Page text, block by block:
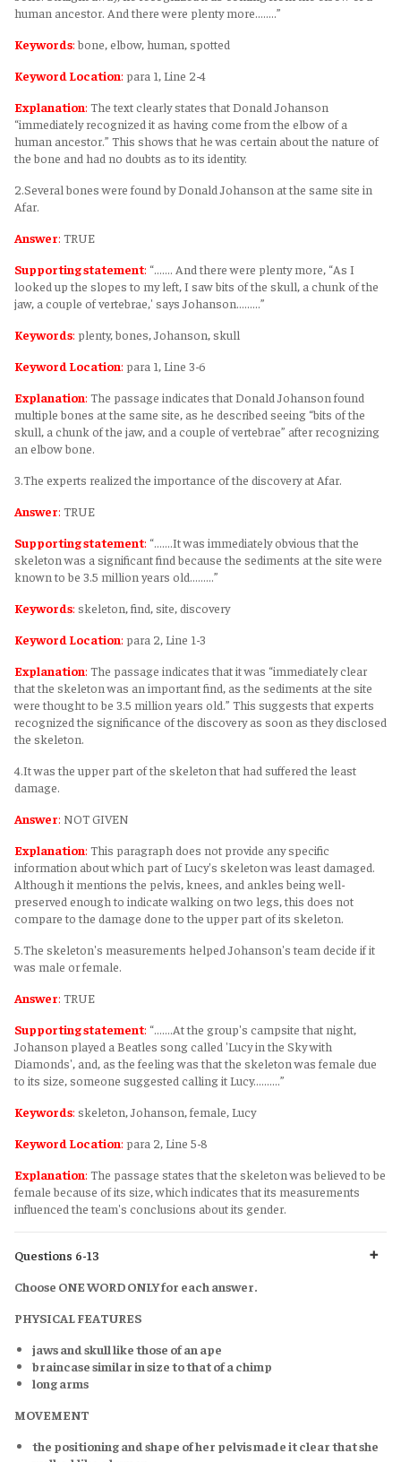
human ancestor. And there were plenty more........”
Keywords: bone, elbow, human, spotted
Keyword Location: para 1, Line 2-4
Explanation: The text clearly states that Donald Johanson
“immediately recognized it as having come from the elbow of a
human ancestor.” This shows that he was certain about the nature of
the bone and had no doubts as to its identity.
2.Several bones were found by Donald Johanson at the same site in
Afar.
Answer: TRUE
Supporting statement: “....... And there were plenty more, “As I
looked up the slopes to my left, I saw bits of the skull, a chunk of the
jaw, a couple of vertebrae,' says Johanson.........”
Keywords: plenty, bones, Johanson, skull
Keyword Location: para 1, Line 3-6
Explanation: The passage indicates that Donald Johanson found
multiple bones at the same site, as he described seeing “bits of the
skull, a chunk of the jaw, and a couple of vertebrae” after recognizing
an elbow bone.
3.The experts realized the importance of the discovery at Afar.
Answer: TRUE
Supporting statement: “.......It was immediately obvious that the
skeleton was a significant find because the sediments at the site were
known to be 3.5 million years old.........”
Keywords: skeleton, find, site, discovery
Keyword Location: para 2, Line 1-3
Explanation: The passage indicates that it was “immediately clear
that the skeleton was an important find, as the sediments at the site
were thought to be 3.5 million years old.” This suggests that experts
recognized the significance of the discovery as soon as they disclosed
the skeleton.
4.It was the upper part of the skeleton that had suffered the least
damage.
Answer: NOT GIVEN
Explanation: This paragraph does not provide any specific
information about which part of Lucy's skeleton was least damaged.
Although it mentions the pelvis, knees, and ankles being well-
preserved enough to indicate walking on two legs, this does not
compare to the damage done to the upper part of its skeleton.
5.The skeleton's measurements helped Johanson's team decide if it
was male or female.
Answer: TRUE
Supporting statement: “.......At the group's campsite that night,
Johanson played a Beatles song called 'Lucy in the Sky with
Diamonds', and, as the feeling was that the skeleton was female due
to its size, someone suggested calling it Lucy..........”
Keywords: skeleton, Johanson, female, Lucy
Keyword Location: para 2, Line 5-8
Explanation: The passage states that the skeleton was believed to be
female because of its size, which indicates that its measurements
influenced the team's conclusions about its gender.
Questions 6-13
Choose ONE WORD ONLY for each answer.
PHYSICAL FEATURES
jaws and skull like those of an ape
braincase similar in size to that of a chimp
long arms
MOVEMENT
the positioning and shape of her pelvis made it clear that she